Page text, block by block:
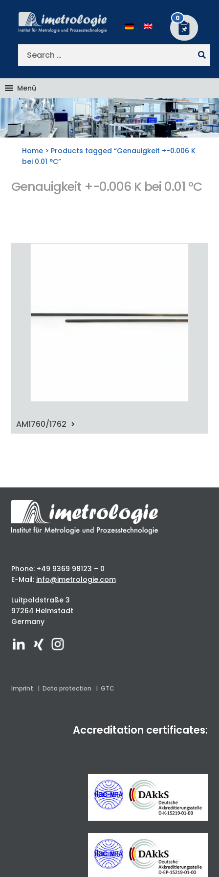
navigation
content
Search
0
Menü
Home > Products tagged “Genauigkeit +-0.006 K
bei 0.01 °C”
Genauigkeit +-0.006 K bei 0.01 °C
AM1760/1762
Phone: +49 9369 98123 – 0
E-Mail: info@imetrologie.com
Luitpoldstraße 3
97264 Helmstadt
Germany
Imprint | Data protection | GTC
Accreditation certificates: